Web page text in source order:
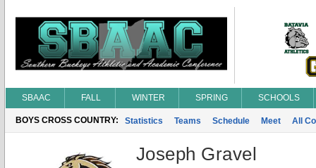
SBAAC FALL WINTER SPRING SCHOOLS
BOYS CROSS COUNTRY: Statistics Teams Schedule Meet All
Joseph Gravel